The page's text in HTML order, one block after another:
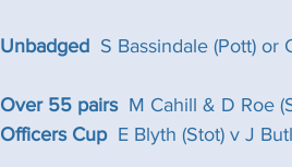
Unbadged
S Bassindale (Pott) or
Over 55 pairs M Cahill & D Roe
Officers Cup
E Blyth (Stot) v J